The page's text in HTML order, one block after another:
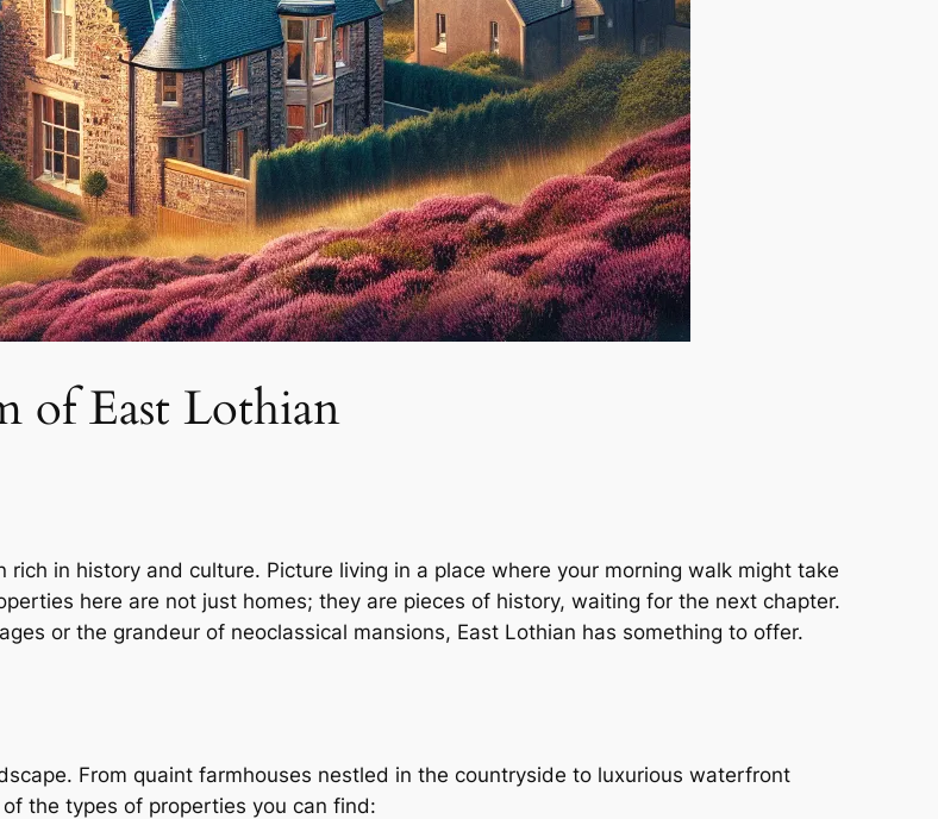
of East Lothian
in history and culture. Picture living in a place where your morning walk might take
here are not just homes; they are pieces of history, waiting for the next chapter.
or the grandeur of neoclassical mansions, East Lothian has something to offer.
From quaint farmhouses nestled in the countryside to luxurious waterfront
the types of properties you can find: